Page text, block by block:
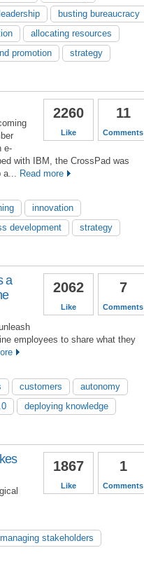
busting bureaucracy
allocating resources
promotion
strategy
11
Comments
2260
Like
e-
with IBM, the CrossPad was
Read more
innovation
development
strategy
7
Comments
2062
Like
a
employees to share what they
customers
autonomy
deploying knowledge
1
Comments
1867
Like
managing stakeholders